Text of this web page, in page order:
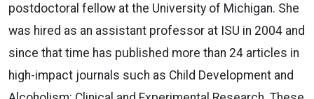
postdoctoral fellow at the University of Michigan. She
was hired as an assistant professor at ISU in 2004 and
since that time has published more than 24 articles in
high-impact journals such as Child Development and